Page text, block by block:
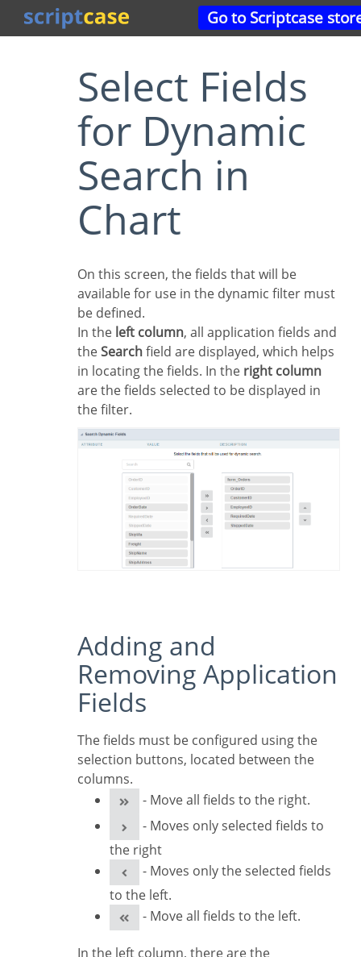
Go to Scriptcase
Select Fields
for Dynamic
Search in
Chart
On this screen, the fields that will be
available for use in the dynamic filter must
be defined.
In the left column, all application fields and
theSearchfield are displayed, which helps
in locating the fields. In the right column
are the fields selected to be displayed in
the filter.
Adding and
Removing Application
Fields
The fields must be configured using the
selection buttons, located between the
columns.
- Move all fields to the right.
- Moves only selected fields to
the right
- Moves only the selected fields
to the left.
- Move all fields to the left.
In the left column, there are the